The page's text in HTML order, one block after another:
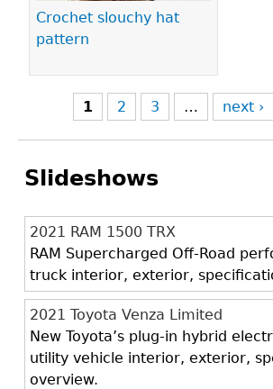
Crochet slouchy hat
pattern
1 2 3 … next ›
Slideshows
2021 RAM 1500 TRX
RAM Supercharged Off-Road
truck interior, exterior,
2021 Toyota Venza Limited
New Toyota’s plug-in hybrid
utility vehicle interior, exterior,
overview.